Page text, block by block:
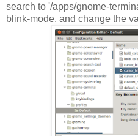
search to '/apps/gnome-
blink-mode, and change the